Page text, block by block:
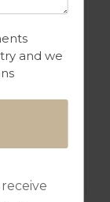
and we